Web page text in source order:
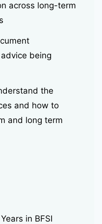
across long-term
being
the
and how to
and long term
in BFSI